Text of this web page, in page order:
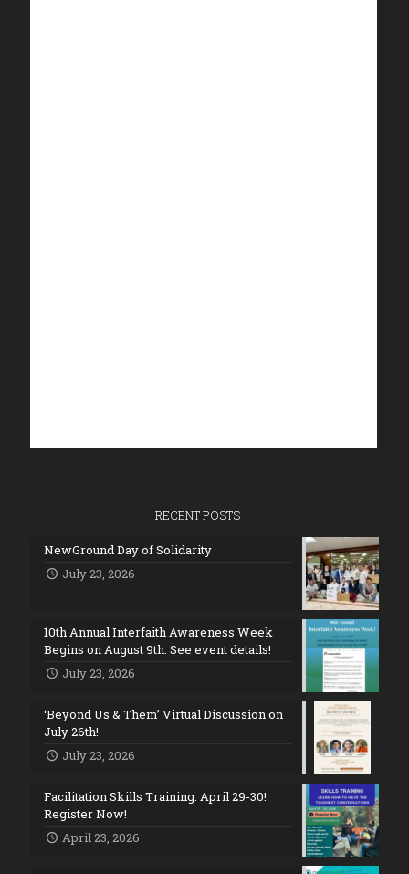
RECENT POSTS
NewGround Day of Solidarity
July 23, 2026
10th Annual Interfaith Awareness Week
Begins on August 9th. See event details!
July 23, 2026
‘Beyond Us & Them’ Virtual Discussion on
July 26th!
July 23, 2026
Facilitation Skills Training: April 29-30!
Register Now!
April 23, 2026